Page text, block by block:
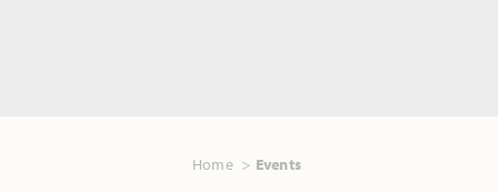
Home Events